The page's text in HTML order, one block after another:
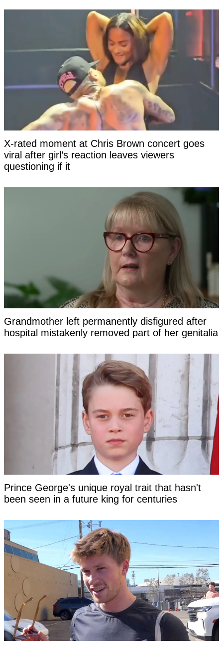
X-rated moment at Chris Brown concert goes
viral after girl’s reaction leaves viewers
questioning if it
Grandmother left permanently disfigured after
hospital mistakenly removed part of her genitalia
Prince George's unique royal trait that hasn't
been seen in a future king for centuries